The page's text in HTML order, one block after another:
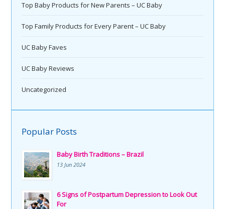
Top Baby Products for New Parents – UC Baby
Top Family Products for Every Parent – UC Baby
UC Baby Faves
UC Baby Reviews
Uncategorized
Popular Posts
Baby Birth Traditions – Brazil
13 Jun 2024
6 Signs of Postpartum Depression to Look Out
For